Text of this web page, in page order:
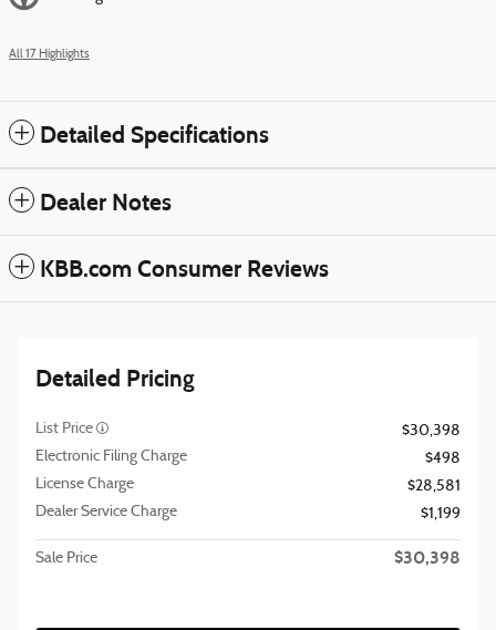
All 17 Highlights
Detailed Specifications
Dealer Notes
KBB.com Consumer Reviews
Detailed Pricing
List Price
$30,398
Electronic Filing Charge
$498
License Charge
$28,581
Dealer Service Charge
$1,199
Sale Price $30,398